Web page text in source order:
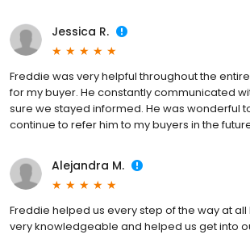
Jessica R.
Freddie was very helpful throughout the
for my buyer. He constantly communicated
sure we stayed informed. He was wonderful
continue to refer him to my buyers in the
Alejandra M.
Freddie helped us every step of the way at all
very knowledgeable and helped us get into